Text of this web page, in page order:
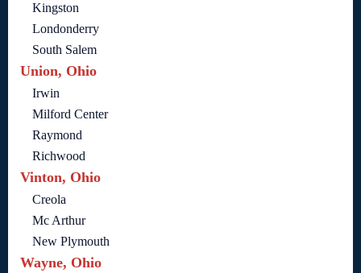
Kingston
Londonderry
South Salem
Union, Ohio
Irwin
Milford Center
Raymond
Richwood
Vinton, Ohio
Creola
Mc Arthur
New Plymouth
Wayne, Ohio